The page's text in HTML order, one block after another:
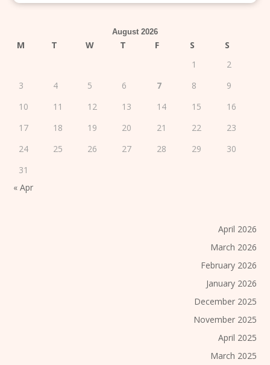
August 2026
M T W T F S
S
1
2
3
4 5 6 7 8
9
10
11 12 13 14 15
16
17
18 19 20 21 22
23
24
25 26 27 28 29
30
31
« Apr
April 2026
March 2026
February 2026
January 2026
December 2025
November 2025
April 2025
March 2025